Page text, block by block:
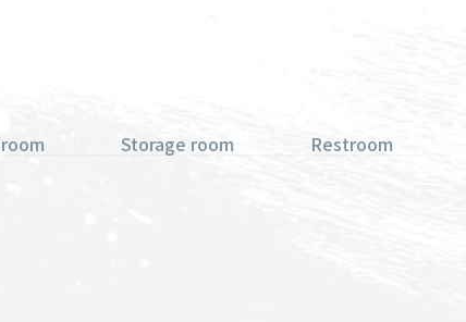
Storage room Restroom